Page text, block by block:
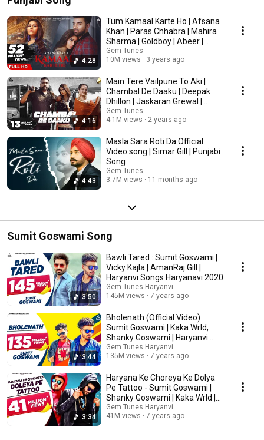
4:28
Tum Kamaal Karte Ho | Afsana
Khan | Paras Chhabra | Mahira
Sharma | Goldboy | Abeer |
Punjabi Song
Gem Tunes
10M views
3 years ago
4:16
Main Tere Vailpune To Aki |
Chambal De Daaku | Deepak
Dhillon | Jaskaran Grewal |
Punjabi Song
Gem Tunes
4.1M views
2 years ago
4:43
Masla Sara Roti Da Official
Video song | Simar Gill | Punjabi
Song
Gem Tunes
3.7M views
11 months ago
Sumit Goswami Song
3:50
Bawli Tared : Sumit Goswami |
Vicky Kajla | AmanRaj Gill |
Haryanvi Songs Haryanavi 2020
Gem Tunes Haryanvi
145M views
7 years ago
3:44
Bholenath (Official Video)
Sumit Goswami | Kaka Wrld,
Shanky Goswami | Haryanvi
Song
Gem Tunes Haryanvi
135M views
7 years ago
3:34
Haryana Ke Choreya Ke Dolya
Pe Tattoo - Sumit Goswami |
Shanky Goswami | Kaka Wrld |
Deepesh Goyal
Gem Tunes Haryanvi
41M views
7 years ago